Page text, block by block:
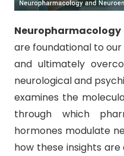
are foundational to
and ultimately
neurological and
examines the
through which
hormones modulate
how these insights